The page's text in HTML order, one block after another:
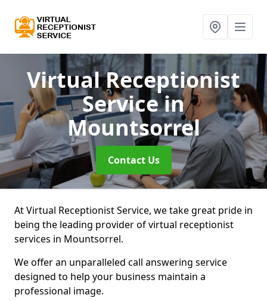
Virtual Receptionist
Servicein
Mountsorrel
Contact Us
At Virtual Receptionist Service, we take great pride in
being the leading provider of virtual receptionist
services in Mountsorrel.
We offer an unparalleled call answering service
designed to help your business maintain a
professional image.